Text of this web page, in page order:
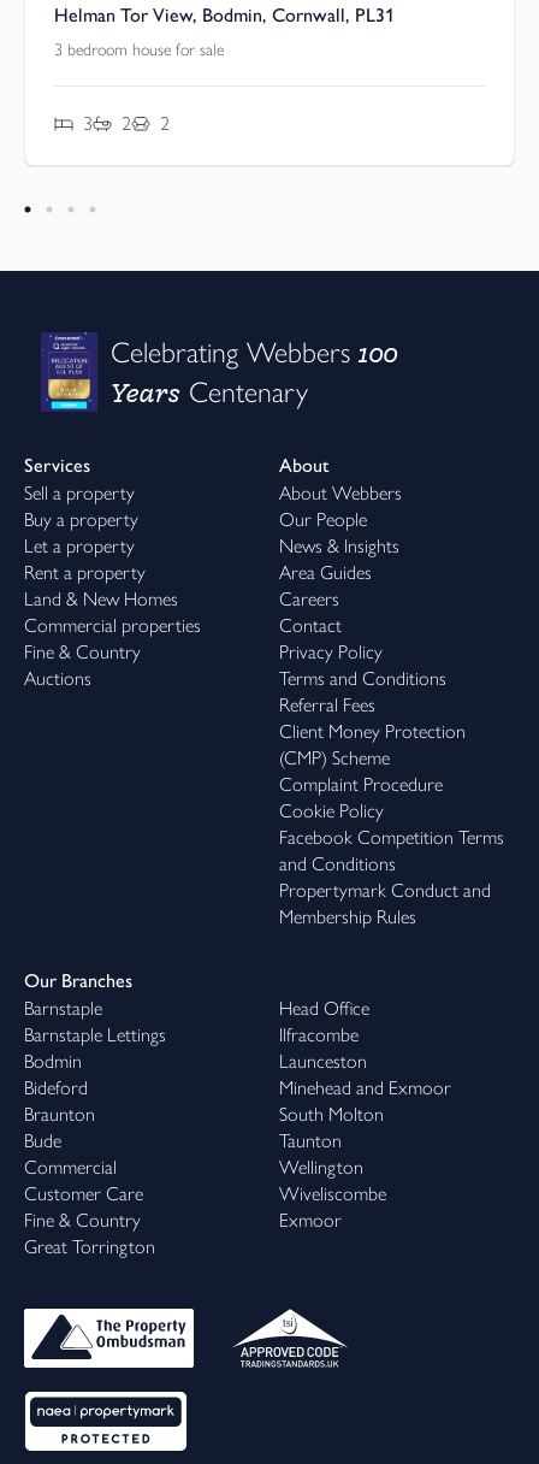
Helman Tor View, Bodmin, Cornwall, PL31
3 bedroom house for sale
3 2 2
Celebrating Webbers100
Years Centenary
Services
Sell a property
Buy a property
Let a property
Rent a property
Land & New Homes
Commercial properties
Fine & Country
Auctions
About
About Webbers
Our People
News & Insights
Area Guides
Careers
Contact
Privacy Policy
Terms and Conditions
Referral Fees
Client Money Protection
(CMP) Scheme
Complaint Procedure
Cookie Policy
Facebook Competition Terms
and Conditions
Propertymark Conduct and
Membership Rules
Our Branches
Barnstaple
Barnstaple Lettings
Bodmin
Bideford
Braunton
Bude
Commercial
Customer Care
Fine & Country
Great Torrington
Head Office
Ilfracombe
Launceston
Minehead and Exmoor
South Molton
Taunton
Wellington
Wiveliscombe
Exmoor